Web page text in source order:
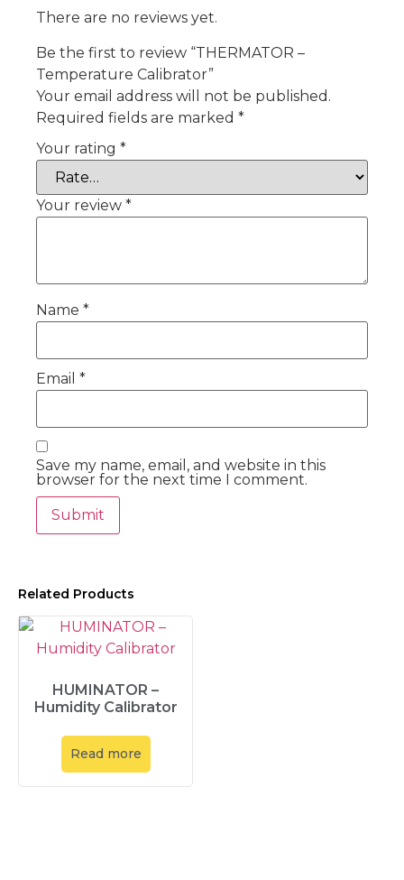
There are no reviews yet.
Be the first to review “THERMATOR –
Temperature Calibrator”
Your email address will not be published.
Required fields are marked *
Your rating *
Your review *
Name *
Email *
Save my name, email, and website in this
browser for the next time I comment.
Related Products
HUMINATOR –
Humidity Calibrator
Read more